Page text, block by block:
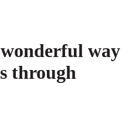
way
through